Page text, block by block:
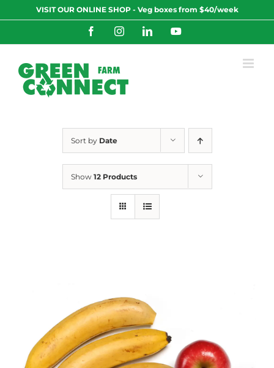
to
VISIT OUR ONLINE SHOP - Veg boxes from $40/week
FacebookInstagramLinkedInYouTube
Sort by Date
Show 12 Products